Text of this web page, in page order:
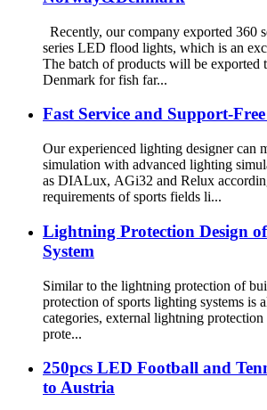
Recently, our company exported 360
series LED flood lights, which is an
The batch of products will be exported
Denmark for fish far...
Fast Service and Support-
Our experienced lighting designer can
simulation with advanced lighting
as DIALux, AGi32 and Relux
requirements of sports fields li...
Lightning Protection Design
System
Similar to the lightning protection of
protection of sports lighting systems is
categories, external lightning
prote...
250pcs LED Football and
to Austria